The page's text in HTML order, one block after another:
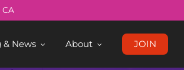
CA
& News About JOIN